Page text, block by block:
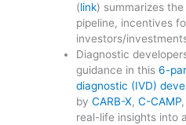
(link) summarizes
pipeline, incentives
investors/
Diagnostic
guidance in this 6-
diagnostic (IVD)
by CARB-X, C-CAMP,
real-life insights into